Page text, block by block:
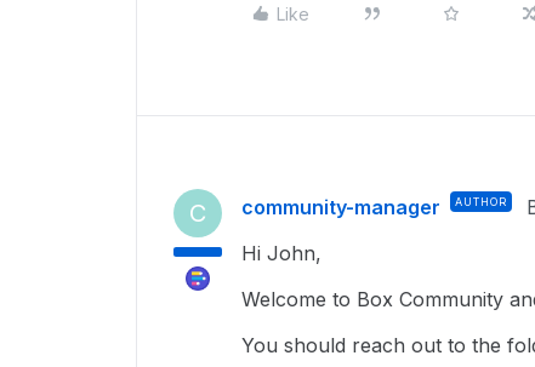
Like
C community-manager AUTHOR
Hi John,
Welcome to Box Community
You should reach out to the